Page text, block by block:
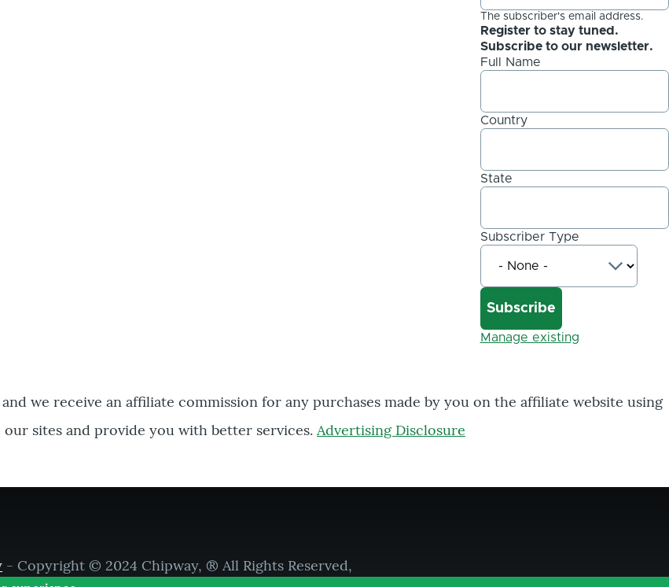
The subscriber's email address.
Register to stay tuned.
Subscribe to our newsletter.
Full Name
Country
State
Subscriber Type
Manage existing
we receive an affiliate commission for any purchases made by you on the affiliate website using
sites and provide you with better services. Advertising Disclosure
- Copyright © 2024 Chipway, ® All Rights Reserved,